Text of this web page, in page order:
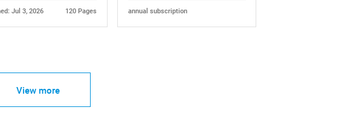
Jul 3, 2026 120 Pages annual subscription
View more